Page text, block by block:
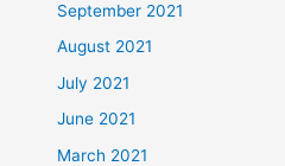
September 2021
August 2021
July 2021
June 2021
March 2021